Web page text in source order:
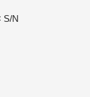
S/N